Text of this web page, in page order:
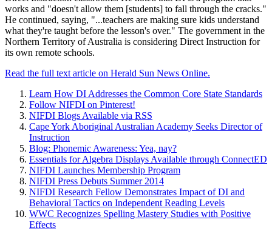
works and "doesn't allow them [students] to fall through the cracks."
He continued, saying, "...teachers are making sure kids understand
what they're taught before the lesson's over." The government in the
Northern Territory of Australia is considering Direct Instruction for
its own remote schools.
Read the full text article on Herald Sun News Online.
Learn How DI Addresses the Common Core State Standards
Follow NIFDI on Pinterest!
NIFDI Blogs Available via RSS
Cape York Aboriginal Australian Academy Seeks Director of
Instruction
Blog: Phonemic Awareness: Yea, nay?
Essentials for Algebra Displays Available through ConnectED
NIFDI Launches Membership Program
NIFDI Press Debuts Summer 2014
NIFDI Research Fellow Demonstrates Impact of DI and
Behavioral Tactics on Independent Reading Levels
WWC Recognizes Spelling Mastery Studies with Positive
Effects